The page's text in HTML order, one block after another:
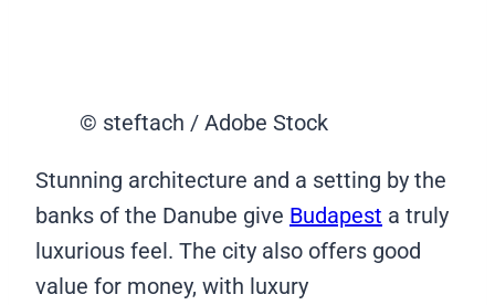
© steftach / Adobe Stock
Stunning architecture and a setting by the
banks of the Danube give Budapest a truly
luxurious feel. The city also offers good
value for money, with luxury